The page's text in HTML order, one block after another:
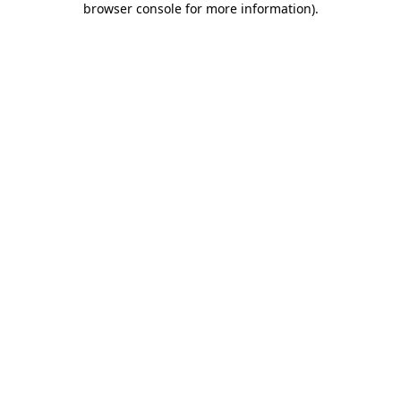
browser console for more information).